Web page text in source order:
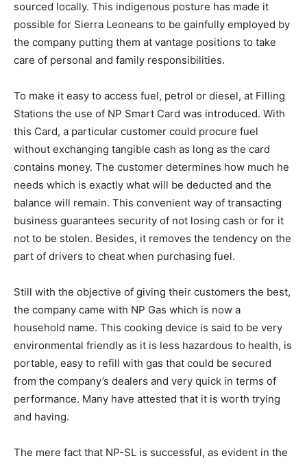
sourced locally. This indigenous posture has made it
possible for Sierra Leoneans to be gainfully employed by
the company putting them at vantage positions to take
care of personal and family responsibilities.
To make it easy to access fuel, petrol or diesel, at Filling
Stations the use of NP Smart Card was introduced. With
this Card, a particular customer could procure fuel
without exchanging tangible cash as long as the card
contains money. The customer determines how much he
needs which is exactly what will be deducted and the
balance will remain. This convenient way of transacting
business guarantees security of not losing cash or for it
not to be stolen. Besides, it removes the tendency on the
part of drivers to cheat when purchasing fuel.
Still with the objective of giving their customers the best,
the company came with NP Gas which is now a
household name. This cooking device is said to be very
environmental friendly as it is less hazardous to health, is
portable, easy to refill with gas that could be secured
from the company’s dealers and very quick in terms of
performance. Many have attested that it is worth trying
and having.
The mere fact that NP-SL is successful, as evident in the